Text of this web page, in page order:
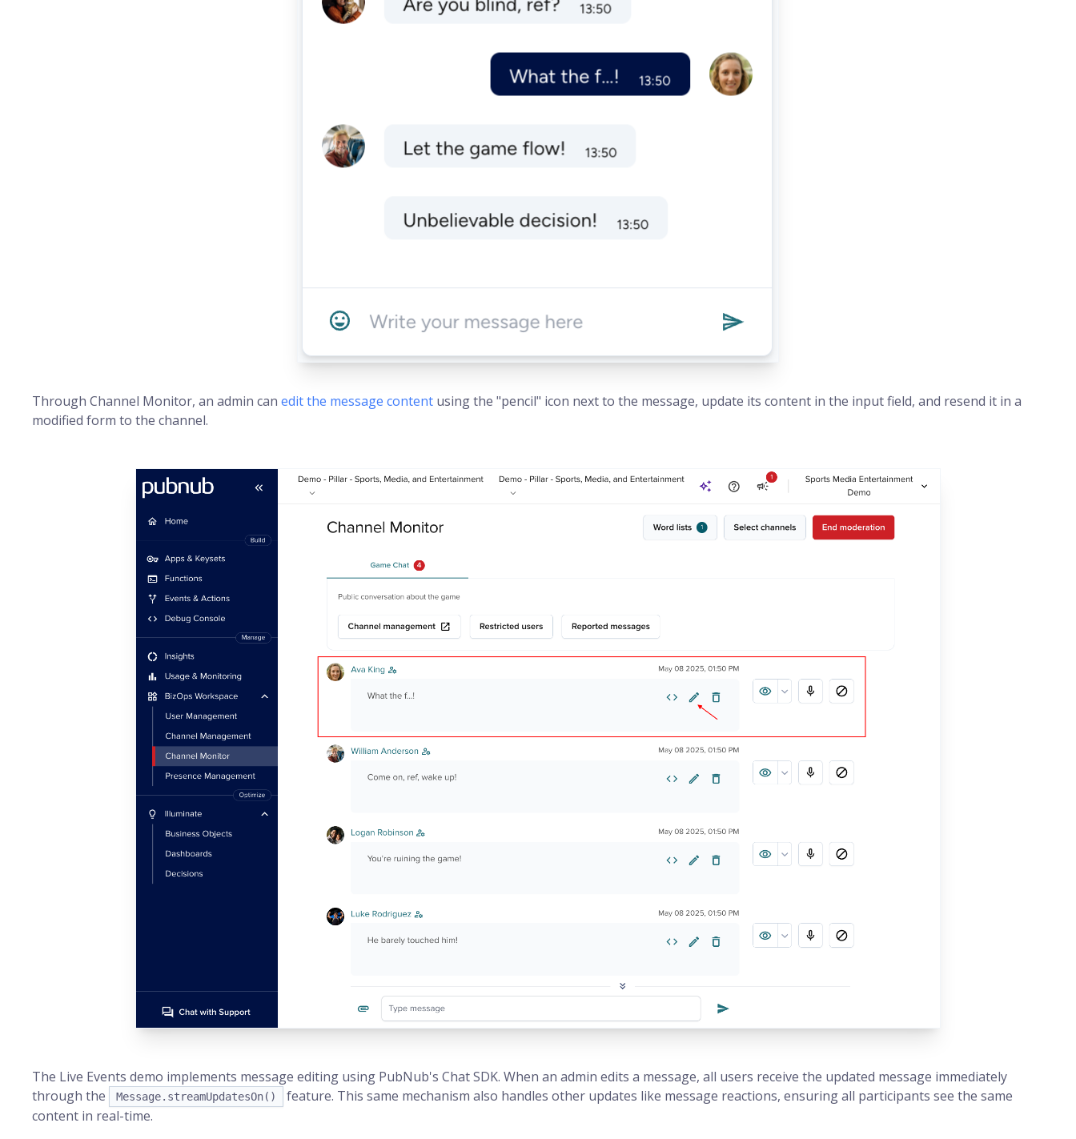
Through Channel Monitor, an admin can edit the message content using the "pencil" icon next to the message, update its content in the input field, and resend it in a
modified form to the channel.
The Live Events demo implements message editing using PubNub's Chat SDK. When an admin edits a message, all users receive the updated message immediately
through the
Message.streamUpdatesOn()
feature. This same mechanism also handles other updates like message reactions, ensuring all participants see the same
content in real-time.